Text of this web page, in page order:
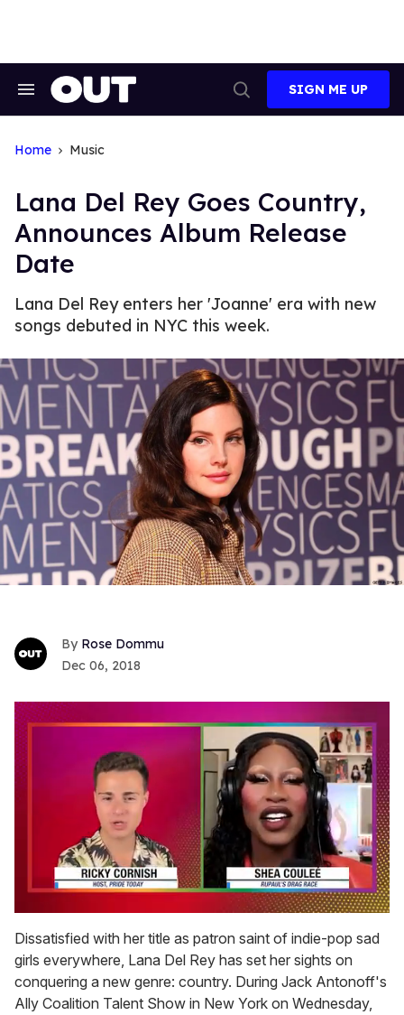
Search
Search
SIGN ME UP
Home Music
Lana Del Rey Goes Country,
Announces Album Release
Date
Lana Del Rey enters her 'Joanne' era with new
songs debuted in NYC this week.
Rose Dommu
Dec 06, 2018
seconds
of
2
minutes,
13
seconds
Dissatisfied with her title as patron saint of indie-pop sad
girls everywhere, Lana Del Rey has set her sights on
conquering a new genre: country. During Jack Antonoff's
Ally Coalition Talent Show in New York on Wednesday,